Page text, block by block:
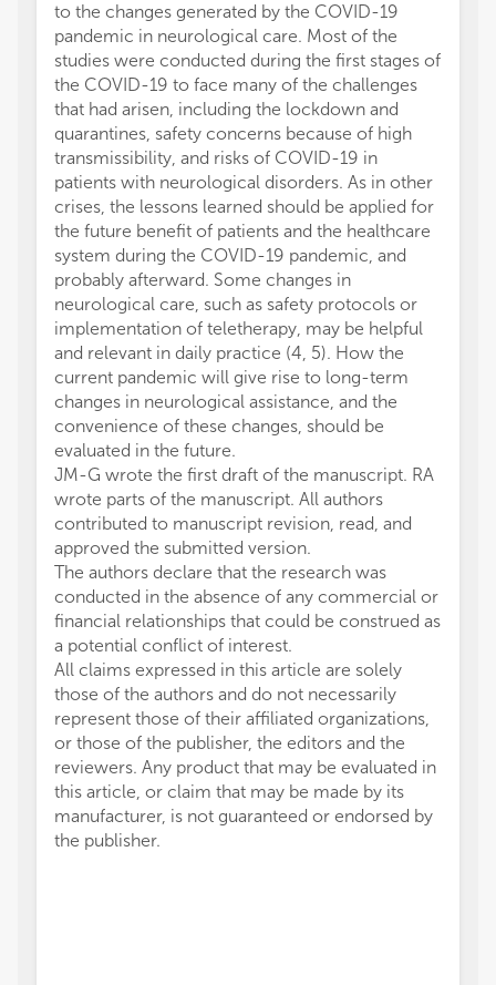
to the changes generated by the COVID-19
pandemic in neurological care. Most of the
studies were conducted during the first stages of
the COVID-19 to face many of the challenges
that had arisen, including the lockdown and
quarantines, safety concerns because of high
transmissibility, and risks of COVID-19 in
patients with neurological disorders. As in other
crises, the lessons learned should be applied for
the future benefit of patients and the healthcare
system during the COVID-19 pandemic, and
probably afterward. Some changes in
neurological care, such as safety protocols or
implementation of teletherapy, may be helpful
and relevant in daily practice (4, 5). How the
current pandemic will give rise to long-term
changes in neurological assistance, and the
convenience of these changes, should be
evaluated in the future.
JM-G wrote the first draft of the manuscript. RA
wrote parts of the manuscript. All authors
contributed to manuscript revision, read, and
approved the submitted version.
The authors declare that the research was
conducted in the absence of any commercial or
financial relationships that could be construed as
a potential conflict of interest.
All claims expressed in this article are solely
those of the authors and do not necessarily
represent those of their affiliated organizations,
or those of the publisher, the editors and the
reviewers. Any product that may be evaluated in
this article, or claim that may be made by its
manufacturer, is not guaranteed or endorsed by
the publisher.